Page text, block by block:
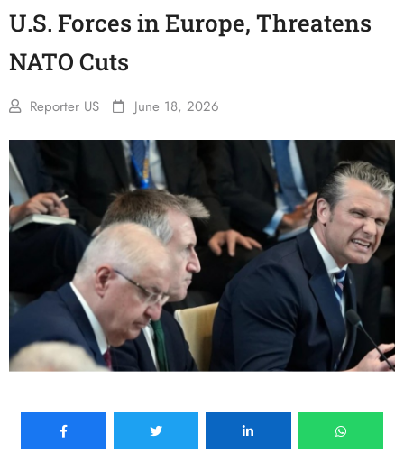
U.S. Forces in Europe, Threatens
NATO Cuts
Reporter US June 18, 2026